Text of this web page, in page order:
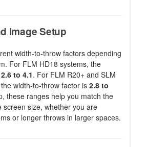
Image Setup
width-to-throw factors depending
For FLM HD18 systems, the
2.6 to 4.1. For FLM R20+ and SLM
width-to-throw factor is 2.8 to
these ranges help you match the
screen size, whether you are
or longer throws in larger spaces.